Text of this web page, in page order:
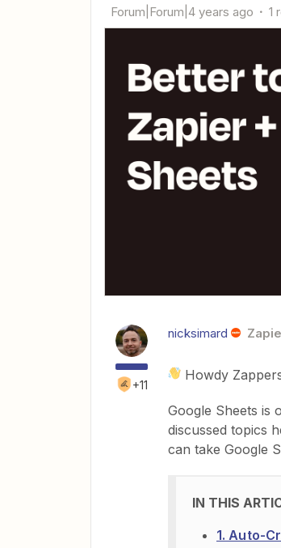
Forum|Forum|4 years ago 1
+11
nicksimard
Howdy
Google Sheets is
discussed topics
can take Google
1. Auto-